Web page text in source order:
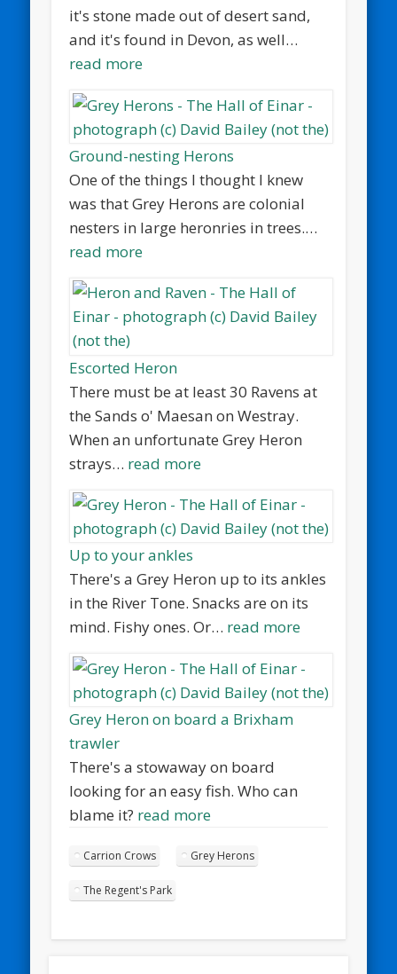
it's stone made out of desert sand,
and it's found in Devon, as well…
read more
Ground-nesting Herons
One of the things I thought I knew
was that Grey Herons are colonial
nesters in large heronries in trees.…
read more
Escorted Heron
There must be at least 30 Ravens at
the Sands o' Maesan on Westray.
When an unfortunate Grey Heron
strays… read more
Up to your ankles
There's a Grey Heron up to its ankles
in the River Tone. Snacks are on its
mind. Fishy ones. Or… read more
Grey Heron on board a Brixham
trawler
There's a stowaway on board
looking for an easy fish. Who can
blame it? read more
Carrion Crows Grey Herons
The Regent's Park